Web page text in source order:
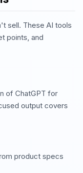
sell. These AI tools
points, and
of ChatGPT for
output covers
product specs